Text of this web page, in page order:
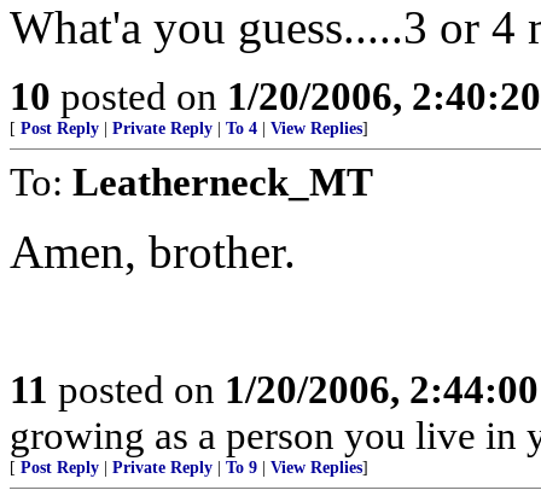
What'a you guess.....3 or
10 posted on 1/20/2006,
[ Post Reply Private Reply To 4 View Replies]
To: Leatherneck_MT
Amen, brother.
11 posted on 1/20/2006,
growing as a person you live in
[ Post Reply Private Reply To 9 View Replies]